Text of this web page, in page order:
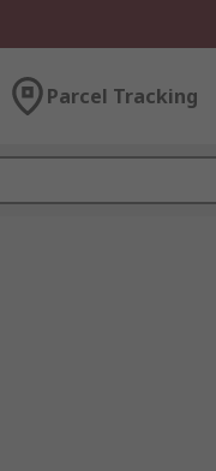
Parcel Tracking